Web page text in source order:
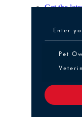
Get the
PetPet